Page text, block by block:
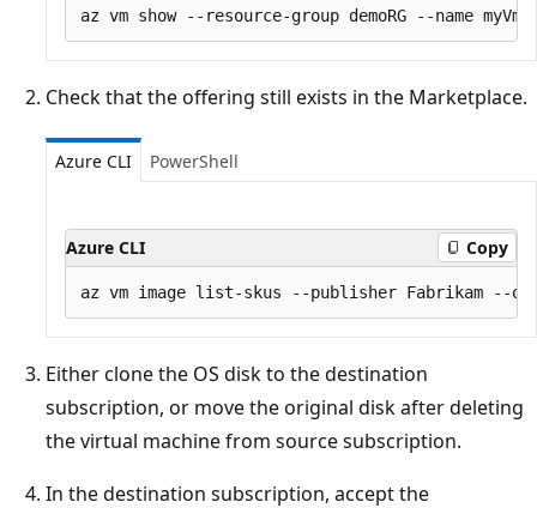
Check that the offering still exists in the Marketplace.
Azure CLI PowerShell
Azure CLI Copy
Either clone the OS disk to the destination
subscription, or move the original disk after deleting
the virtual machine from source subscription.
In the destination subscription, accept the